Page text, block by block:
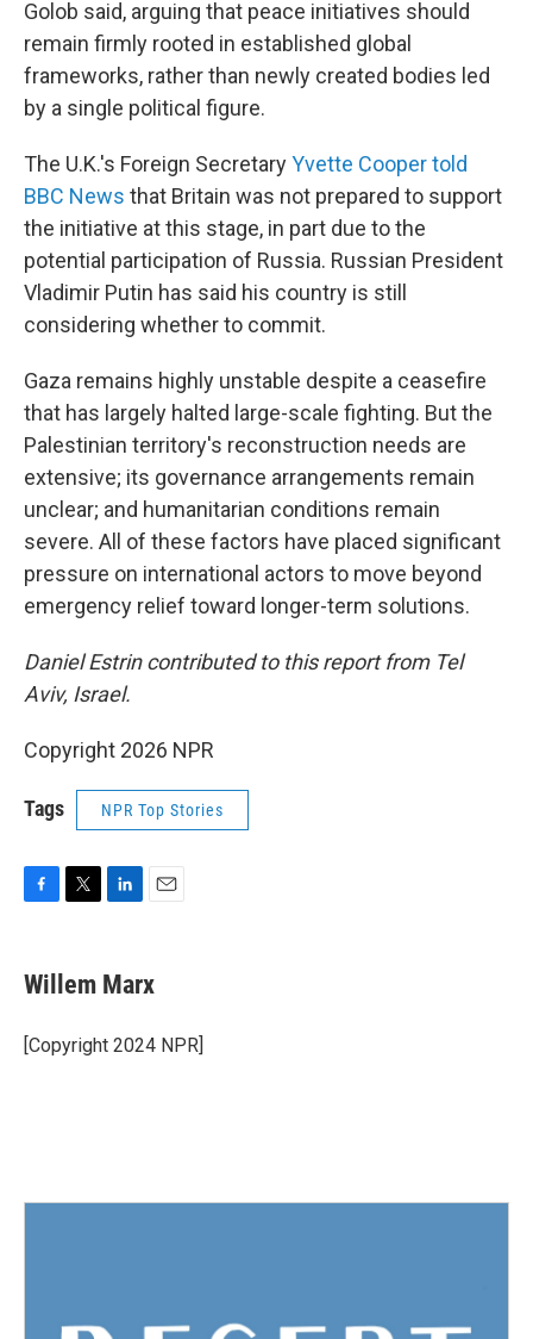
Golob said, arguing that peace initiatives should
remain firmly rooted in established global
frameworks, rather than newly created bodies led
by a single political figure.
The U.K.'s Foreign SecretaryYvette Cooper told
BBC News that Britain was not prepared to support
the initiative at this stage, in part due to the
potential participation of Russia. Russian President
Vladimir Putin has said his country is still
considering whether to commit.
Gaza remains highly unstable despite a ceasefire
that has largely halted large-scale fighting. But the
Palestinian territory's reconstruction needs are
extensive; its governance arrangements remain
unclear; and humanitarian conditions remain
severe. All of these factors have placed significant
pressure on international actors to move beyond
emergency relief toward longer-term solutions.
Daniel Estrin contributed to this report from Tel
Aviv, Israel.
Copyright 2026 NPR
Tags NPR Top Stories
e
b
o
k
t
t
r
k
e
I
i
l
Willem Marx
[Copyright 2024 NPR]